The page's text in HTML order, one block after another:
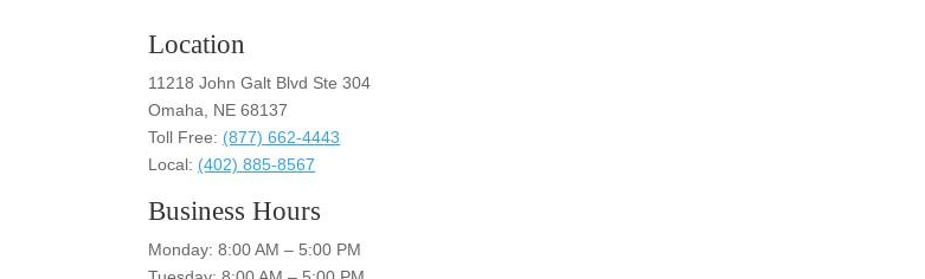
Location
11218 John Galt Blvd Ste 304
Omaha, NE 68137
Toll Free: (877) 662-4443
Local: (402) 885-8567
Business Hours
Monday: 8:00 AM – 5:00 PM